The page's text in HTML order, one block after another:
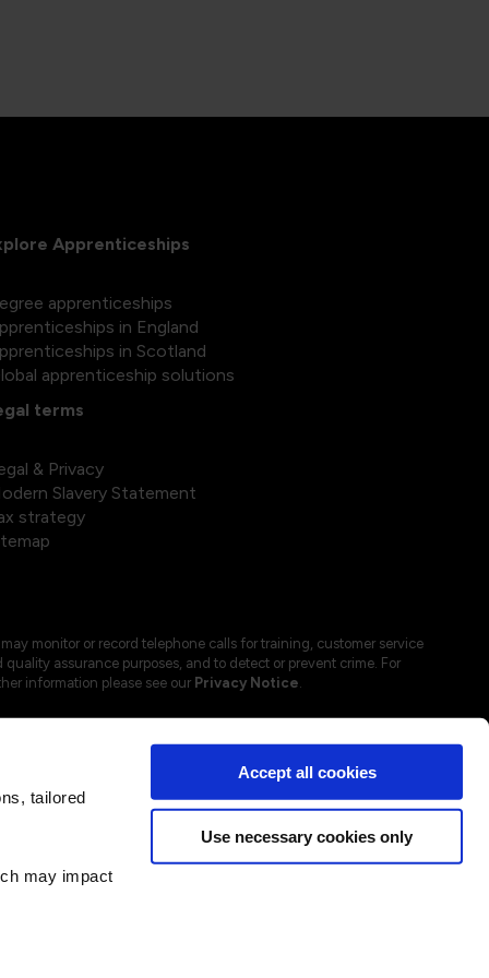
tailored
may impact
Accept all cookies
Use necessary cookies only
Apprenticeships
apprenticeships
in England
in Scotland
apprenticeship solutions
terms
& Privacy
Slavery Statement
strategy
may monitor or record telephone calls for training, customer service
quality assurance purposes, and to detect or prevent crime. For
information please see our Privacy Notice.